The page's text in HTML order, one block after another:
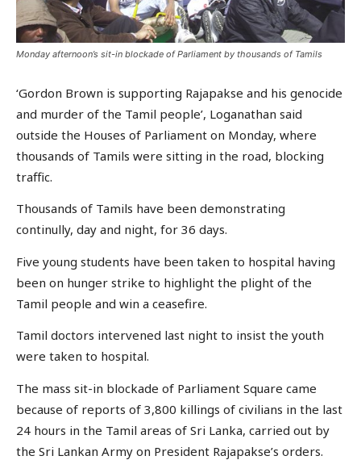
Monday afternoon’s sit-in blockade of Parliament by thousands of Tamils
‘Gordon Brown is supporting Rajapakse and his genocide
and murder of the Tamil people’, Loganathan said
outside the Houses of Parliament on Monday, where
thousands of Tamils were sitting in the road, blocking
traffic.
Thousands of Tamils have been demonstrating
continully, day and night, for 36 days.
Five young students have been taken to hospital having
been on hunger strike to highlight the plight of the
Tamil people and win a ceasefire.
Tamil doctors intervened last night to insist the youth
were taken to hospital.
The mass sit-in blockade of Parliament Square came
because of reports of 3,800 killings of civilians in the last
24 hours in the Tamil areas of Sri Lanka, carried out by
the Sri Lankan Army on President Rajapakse’s orders.